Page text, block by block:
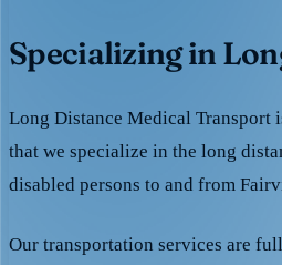
Specializing in
Long Distance Medical Transport
that we specialize in the long
disabled persons to and from
Our transportation services are